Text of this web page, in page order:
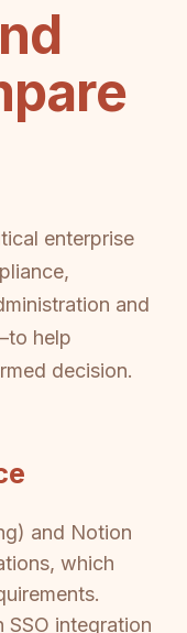
enterprise
and
help
decision.
and Notion
which
SSO integration